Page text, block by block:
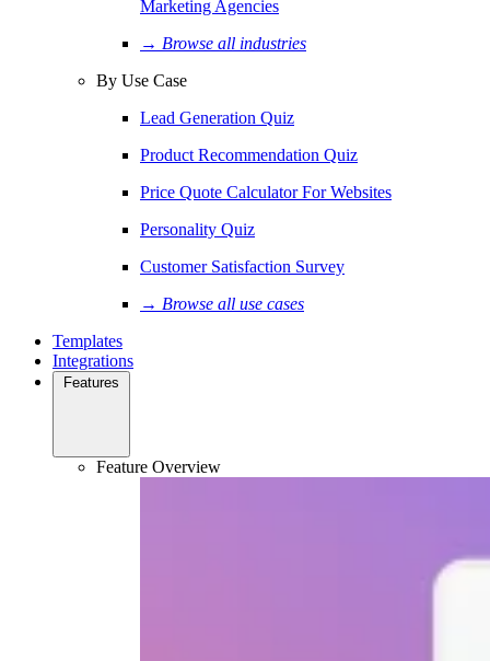
Marketing Agencies
→ Browse all industries
By Use Case
Lead Generation Quiz
Product Recommendation Quiz
Price Quote Calculator For Websites
Personality Quiz
Customer Satisfaction Survey
→ Browse all use cases
Templates
Integrations
Features
Feature Overview